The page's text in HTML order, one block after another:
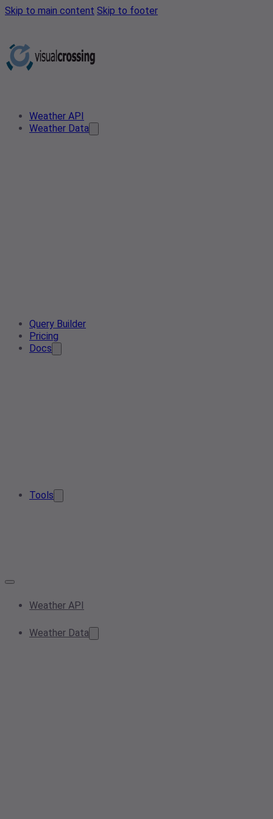
Skip to main content Skip to footer
Weather API
Weather Data
Query Builder
Pricing
Docs
Tools
Weather API
Weather Data